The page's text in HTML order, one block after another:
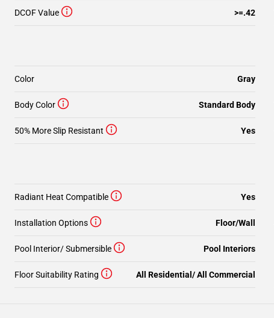
DCOF Value >=.42
Color Gray
Body Color Standard Body
50% More Slip Resistant Yes
Installation Options Floor/Wall
Pool Interior/ Submersible Pool Interiors
Radiant Heat Compatible Yes
Floor Suitability Rating All Residential/ All Commercial